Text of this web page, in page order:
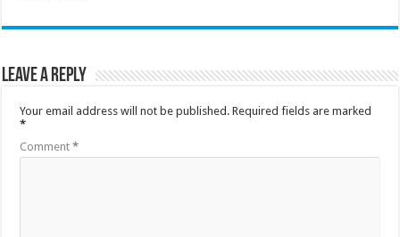
Leave a Reply
Your email address will not be published. Required fields are marked
*
Comment*